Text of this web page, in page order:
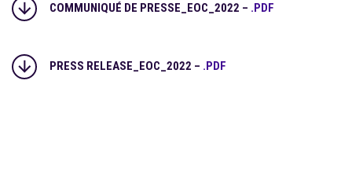
COMMUNIQUÉ DE PRESSE_EOC_2022 – .PDF
PRESS RELEASE_EOC_2022 – .PDF